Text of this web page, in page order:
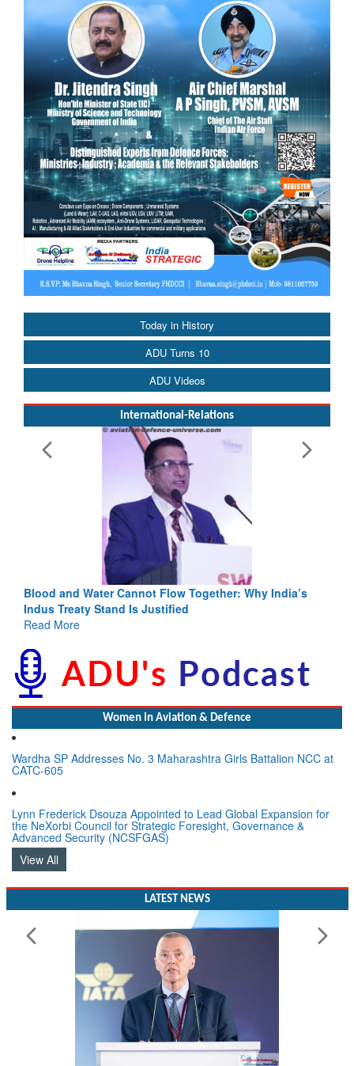
Today in History
ADU Turns 10
ADU Videos
International-Relations
Blood and Water Cannot Flow Together: Why India’s
Indus Treaty Stand Is Justified
Read More
Women In Aviation & Defence
Wardha SP Addresses No. 3 Maharashtra Girls Battalion NCC at
CATC-605
Lynn Frederick Dsouza Appointed to Lead Global Expansion for
the NeXorbi Council for Strategic Foresight, Governance &
Advanced Security (NCSFGAS)
View All
LATEST NEWS